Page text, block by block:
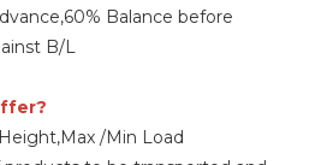
Balance before
B/L
/Min Load